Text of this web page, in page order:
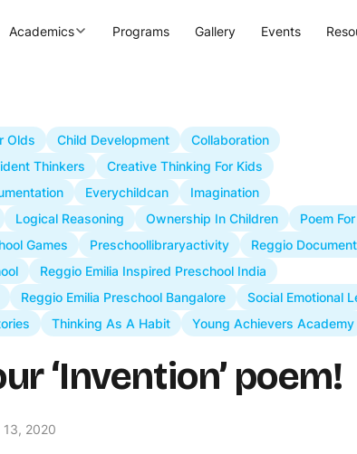
Academics Programs Gallery Events
Olds Child Development
Collaboration
Thinkers
Creative Thinking For Kids
Everychildcan
Imagination
Logical Reasoning Ownership In Children
Poem
Games Preschoollibraryactivity
Reggio
Reggio Emilia Inspired Preschool India
Reggio Emilia Preschool Bangalore
Social Emotional
Thinking As A Habit Young Achievers Academy
‘Invention’ poem!
13, 2020